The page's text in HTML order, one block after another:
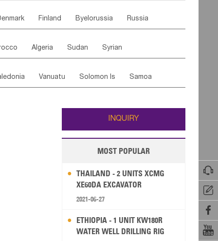




Grenada Barbados Trinidad & Tobago
Paraguay Peru Suriname
Kazakhstan Afghanistan Palestine
Finland Byelorussia Russia
Austria Monaco Netherlands
Rep Bosnia&Hercegovina
Algeria Sudan Syrian
Saudi Arabia Qatar Turkey
Vanuatu Solomon Is Samoa
Wallis and Futuna Guam
INQUIRY
MOST POPULAR
THAILAND - 2 UNITS XCMG
XE60DA EXCAVATOR
2021-06-27
ETHIOPIA - 1 UNIT KW180R
WATER WELL DRILLING RIG